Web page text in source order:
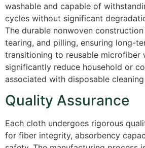
washable and capable of
cycles without significant
The durable nonwoven
tearing, and pilling, ensuring long-
transitioning to reusable microfiber
significantly reduce household or
associated with disposable
Quality Assurance
Each cloth undergoes rigorous
for fiber integrity, absorbency